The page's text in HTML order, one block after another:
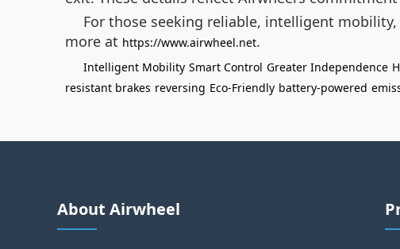
For those seeking reliable, intelligent
more at https://www.airwheel.net.
Intelligent Mobility Smart Control Greater Independence
resistant brakes reversing Eco-Friendly battery-powered
About Airwheel